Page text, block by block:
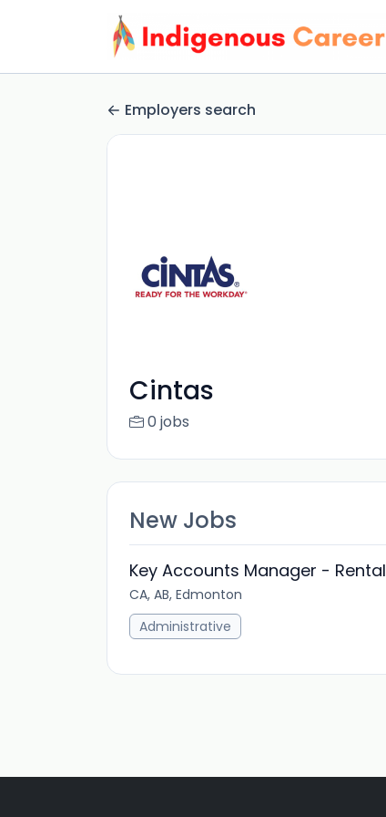
Employers search
Cintas
0 jobs
New Jobs
Key Accounts Manager - Rental
CA, AB, Edmonton
Administrative